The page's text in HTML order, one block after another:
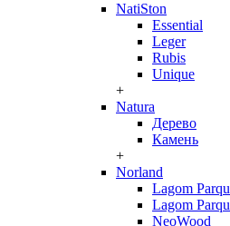
NatiSton
Essential
Leger
Rubis
Unique
+
Natura
Дерево
Камень
+
Norland
Lagom
Lagom
NeoWood